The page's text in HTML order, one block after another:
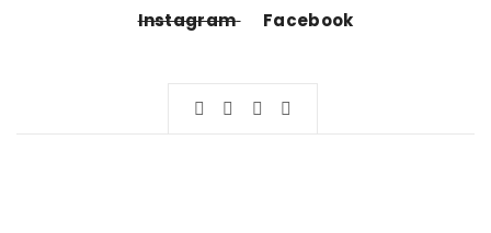
Instagram Facebook